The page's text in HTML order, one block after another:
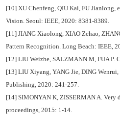
[10] XU Chenfeng, QIU Kai, FU Jianlong,
Vision. Seoul: IEEE, 2020: 8381-8389.
[11] JIANG Xiaolong, XIAO Zehao,
Pattern Recognition. Long Beach: IEEE,
[12] LIU Weizhe, SALZMANN M, FUA P.
[13] LIU Xiyang, YANG Jie, DING
Publishing, 2020: 241-257.
[14] SIMONYAN K, ZISSERMAN A. Very
proceedings, 2015: 1-14.